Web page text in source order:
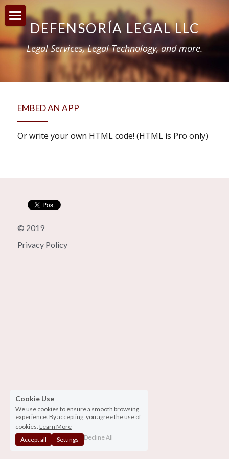
DEFENSORÍA LEGAL LLC
Legal Services, Legal Technology, and more.
Home
Reforma Justicia Criminal 2020
Incentivos para médicos
Blog
EMBED AN APP
Or write your own HTML code! (HTML is Pro only)
© 2019
Privacy Policy
Cookie Use
We use cookies to ensure a smooth browsing
experience. By accepting, you agree the use of
cookies. Learn More
Accept all
Settings Decline All